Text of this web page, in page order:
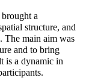
a
structure, and
The main aim was
and to bring
is a dynamic in